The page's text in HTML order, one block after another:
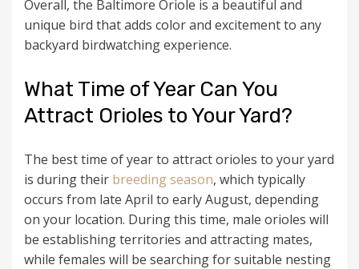
Overall, the Baltimore Oriole is a beautiful and
unique bird that adds color and excitement to any
backyard birdwatching experience.
What Time of Year Can You
Attract Orioles to Your Yard?
The best time of year to attract orioles to your yard
is during their breeding season, which typically
occurs from late April to early August, depending
on your location. During this time, male orioles will
be establishing territories and attracting mates,
while females will be searching for suitable nesting